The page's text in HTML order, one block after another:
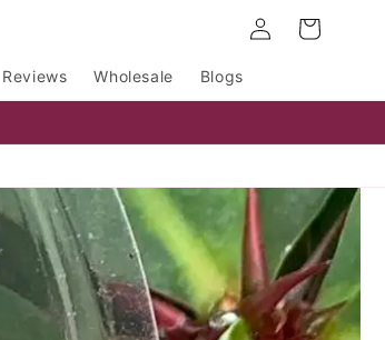
Reviews Wholesale Blogs
Log
in
Cart